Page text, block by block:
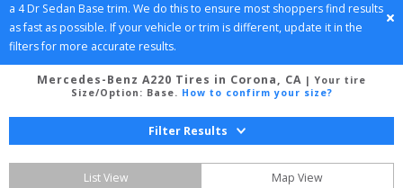
a 4 Dr Sedan Base trim. We do this to ensure most shoppers find results
as fast as possible. If your vehicle or trim is different, update it in the
filters for more accurate results.
Mercedes-Benz A220 Tires in Corona, CA | Your tire
Size/Option: Base. How to confirm your size?
Filter Results
List View Map View